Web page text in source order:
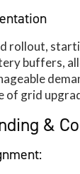
rollout,
buffers,
of grid
&